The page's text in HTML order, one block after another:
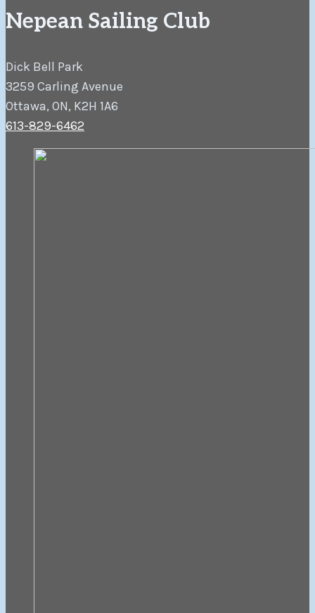
Nepean Sailing Club
Dick Bell Park
3259 Carling Avenue
Ottawa, ON, K2H 1A6
613-829-6462